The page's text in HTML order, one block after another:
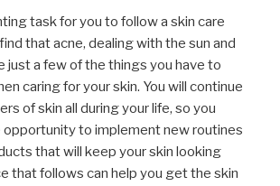
task for you to follow a skin care
that acne, dealing with the sun and
just a few of the things you have to
caring for your skin. You will continue
of skin all during your life, so you
opportunity to implement new routines
that will keep your skin looking
that follows can help you get the skin